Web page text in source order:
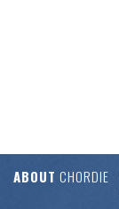
ABOUT CHORDIE